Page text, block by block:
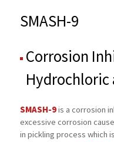
SMASH-9
Corrosion
Hydrochloric
SMASH-9is a corrosion
excessive corrosion
in pickling process which